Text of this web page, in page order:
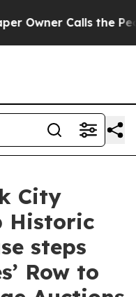
Calls the People
City
Historic
steps
Row to